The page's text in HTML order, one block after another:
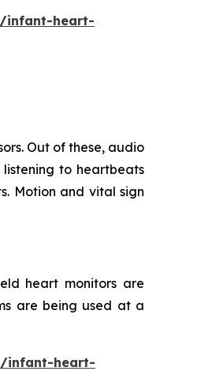
infant-heart-
Out of these, audio
to heartbeats
Motion and vital sign
heart monitors are
are being used at a
infant-heart-